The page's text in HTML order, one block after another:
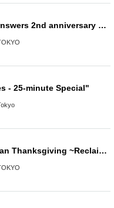
Eleven Back Vol.17-Answers 2nd anniversary SP-
- 25-minute Special"
WAIWAI Boy's One-Man Thanksgiving ~Reclaiming the Waiwai spirit and beyond...~